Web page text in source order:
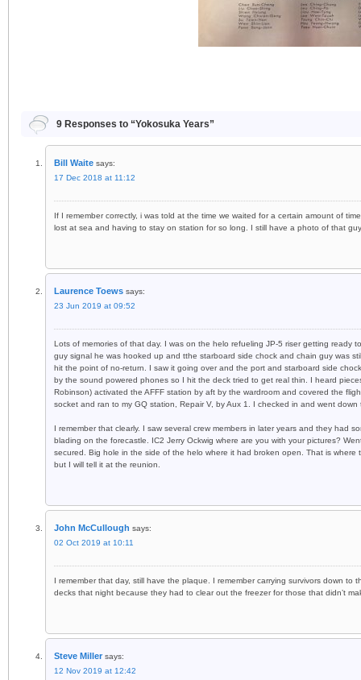
9 Responses to “Yokosuka Years”
Bill Waite says:
17 Dec 2018 at 11:12
If I remember correctly, i was told at the time we waited for a certain amount of
lost at sea and having to stay on station for so long. I still have a photo of that
Laurence Toews says:
23 Jun 2019 at 09:52
Lots of memories of that day. I was on the helo refueling JP-5 riser getting
guy signal he was hooked up and tthe starboard side chock and chain guy was
hit the point of no-return. I saw it going over and the port and starboard side
by the sound powered phones so I hit the deck tried to get real thin. I heard
Robinson) activated the AFFF station by aft by the wardroom and covered the
socket and ran to my GQ station, Repair V, by Aux 1. I checked in and went
I remember that clearly. I saw several crew members in later years and they had
blading on the forecastle. IC2 Jerry Ockwig where are you with your pictures?
secured. Big hole in the side of the helo where it had broken open. That is
but I will tell it at the reunion.
John McCullough says:
02 Oct 2019 at 10:11
I remember that day, still have the plaque. I remember carrying survivors down to
decks that night because they had to clear out the freezer for those that didn’t
Steve Miller says:
12 Nov 2019 at 12:42